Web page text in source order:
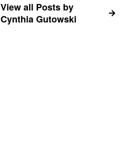
View all Posts by
Cynthia Gutowski